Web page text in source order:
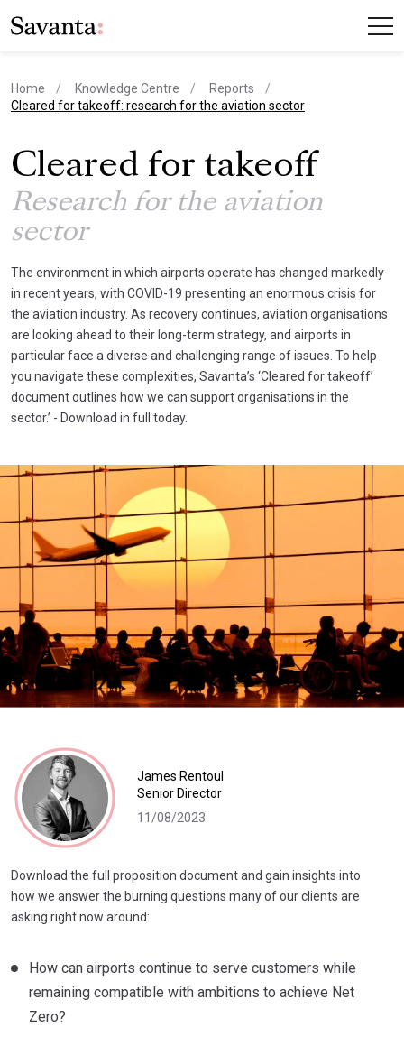
Home Knowledge Centre
Reports
current page
Cleared for takeoff: research for the aviation sector
Cleared for takeoff
Research for the aviation
sector
The environment in which airports operate has changed markedly
in recent years, with COVID-19 presenting an enormous crisis for
the aviation industry. As recovery continues, aviation organisations
are looking ahead to their long-term strategy, and airports in
particular face a diverse and challenging range of issues. To help
you navigate these complexities, Savanta’s ‘Cleared for takeoff’
document outlines how we can support organisations in the
sector.’ - Download in full today.
James Rentoul
Senior Director
11/08/2023
Download the full proposition document and gain insights into
how we answer the burning questions many of our clients are
asking right now around:
How can airports continue to serve customers while
remaining compatible with ambitions to achieve Net
Zero?